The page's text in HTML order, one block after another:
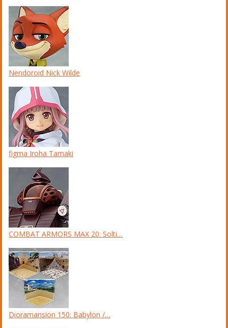
Nendoroid Nick Wilde
figma Iroha Tamaki
COMBAT ARMORS MAX 20: Solti…
Dioramansion 150: Babylon /…